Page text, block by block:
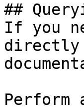
##
If you
directly
Perform